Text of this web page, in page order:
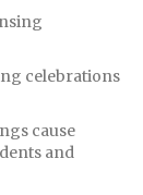
celebrations
cause
and